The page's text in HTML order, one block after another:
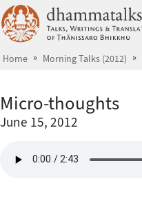
Home Morning Talks (2012)
Micro-thoughts
June 15, 2012